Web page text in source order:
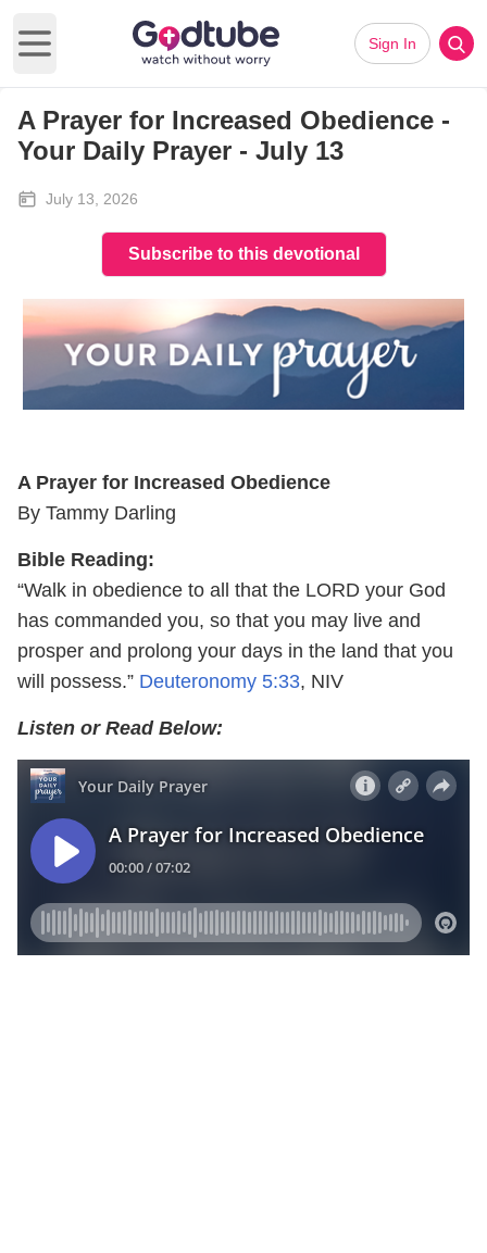
Open main menu
Sign In
A Prayer for Increased Obedience -
Your Daily Prayer - July 13
July 13, 2026
Subscribe to this devotional
A Prayer for Increased Obedience
By Tammy Darling
Bible Reading:
“Walk in obedience to all that the LORD your God
has commanded you, so that you may live and
prosper and prolong your days in the land that you
will possess.” Deuteronomy 5:33, NIV
Listen or Read Below: